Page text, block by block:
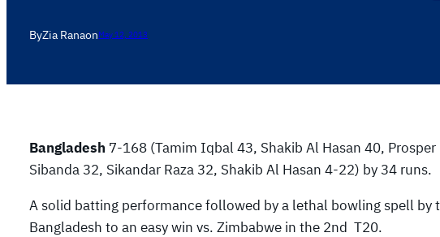
ByZia RanaonMay 12, 2013
Bangladesh 7-168 (Tamim Iqbal 43, Shakib Al Hasan 40,
Sibanda 32, Sikandar Raza 32, Shakib Al Hasan 4-22) by 34 runs.
A solid batting performance followed by a lethal bowling spell by
Bangladesh to an easy win vs. Zimbabwe in the 2nd T20.